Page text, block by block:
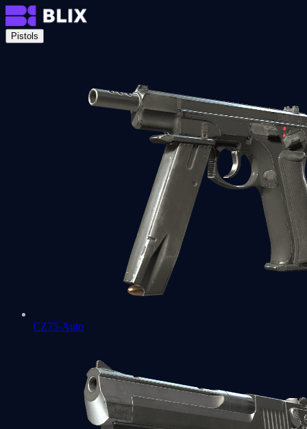
Pistols
CZ75-Auto